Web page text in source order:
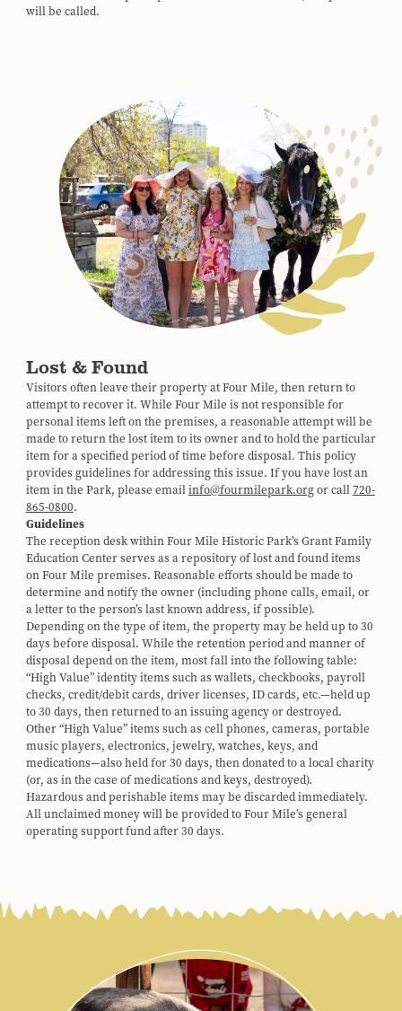
will be called.
Lost & Found
Visitors often leave their property at Four Mile, then return to
attempt to recover it. While Four Mile is not responsible for
personal items left on the premises, a reasonable attempt will be
made to return the lost item to its owner and to hold the particular
item for a specified period of time before disposal. This policy
provides guidelines for addressing this issue. If you have lost an
item in the Park, please emailinfo@fourmilepark.orgor call720-
865-0800.
Guidelines
The reception desk within Four Mile Historic Park’s Grant Family
Education Center serves as a repository of lost and found items
on Four Mile premises. Reasonable efforts should be made to
determine and notify the owner (including phone calls, email, or
a letter to the person’s last known address, if possible).
Depending on the type of item, the property may be held up to 30
days before disposal. While the retention period and manner of
disposal depend on the item, most fall into the following table:
“High Value” identity items such as wallets, checkbooks, payroll
checks, credit/debit cards, driver licenses, ID cards, etc.—held up
to 30 days, then returned to an issuing agency or destroyed.
Other “High Value” items such as cell phones, cameras, portable
music players, electronics, jewelry, watches, keys, and
medications—also held for 30 days, then donated to a local charity
(or, as in the case of medications and keys, destroyed).
Hazardous and perishable items may be discarded immediately.
All unclaimed money will be provided to Four Mile’s general
operating support fund after 30 days.